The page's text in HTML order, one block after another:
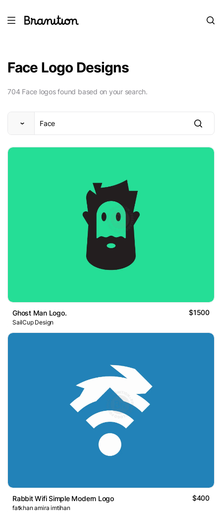
Face Logo Designs
704 Face logos found based on your search.
Ghost Man Logo. $1500
SailCup Design
Rabbit Wifi Simple Modern Logo $400
fatkhan amira imtihan